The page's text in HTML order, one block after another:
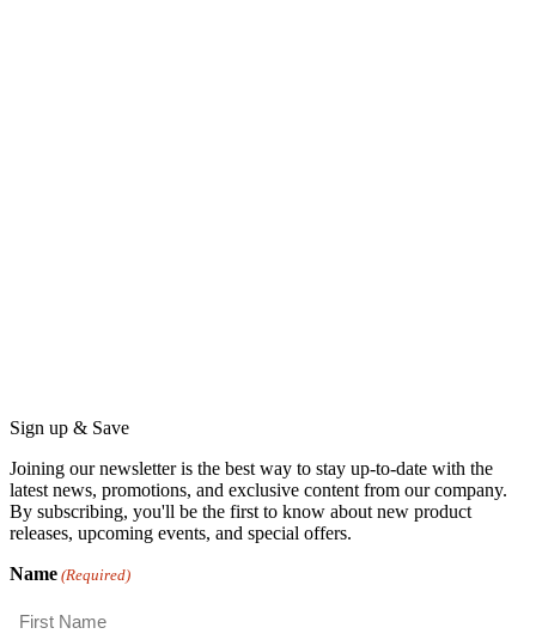
Sign up & Save
Joining our newsletter is the best way to stay up-to-date with the
latest news, promotions, and exclusive content from our company.
By subscribing, you'll be the first to know about new product
releases, upcoming events, and special offers.
Name (Required)